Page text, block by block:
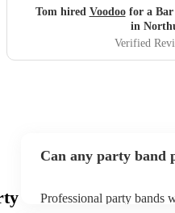
Tom hired Voodoofor a Bar
in
Verified
Can any party band
Professional party bands